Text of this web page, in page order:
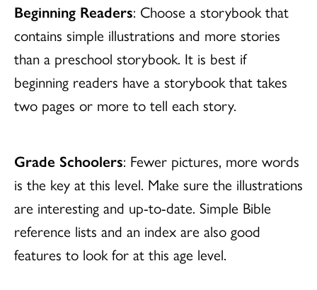
Beginning Readers: Choose a storybook that
contains simple illustrations and more stories
than a preschool storybook. It is best if
beginning readers have a storybook that takes
two pages or more to tell each story.
Grade Schoolers: Fewer pictures, more words
is the key at this level. Make sure the illustrations
are interesting and up-to-date. Simple Bible
reference lists and an index are also good
features to look for at this age level.